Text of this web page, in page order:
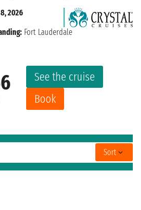
See the cruise
Book
2026
Fort Lauderdale
Sort